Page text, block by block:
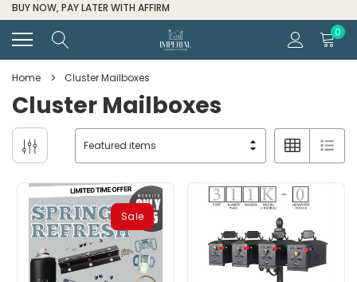
BUY NOW, PAY LATER WITH AFFIRM
0
Home Cluster Mailboxes
Cluster Mailboxes
Sale